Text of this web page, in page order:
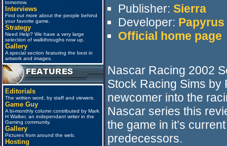
tomorrow.
Interviews
Find out more about the people behind
your favorite game.
Strategy
Need Help? We have a very large
selection of walkthroughs now up.
Gallery
A special section featuring the best in
artwork and images.
Editorials
The written word, by staff and viewers.
Game Guy
A bi-monthly column contributed by Mark
H Walker, an independant writer in the
Gaming community.
Gallery
Pictures from around the web.
Hosting
Publisher:Sierra
Developer:
Official home page
Nascar Racing 2002
Stock Racing Sims by
newcomer into the
Nascar series this
the game in it’s
predecessors.